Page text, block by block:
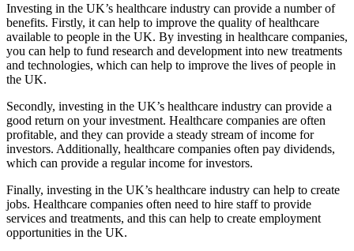
Investing in the UK’s healthcare industry can provide a number of
benefits. Firstly, it can help to improve the quality of healthcare
available to people in the UK. By investing in healthcare companies,
you can help to fund research and development into new treatments
and technologies, which can help to improve the lives of people in
the UK.
Secondly, investing in the UK’s healthcare industry can provide a
good return on your investment. Healthcare companies are often
profitable, and they can provide a steady stream of income for
investors. Additionally, healthcare companies often pay dividends,
which can provide a regular income for investors.
Finally, investing in the UK’s healthcare industry can help to create
jobs. Healthcare companies often need to hire staff to provide
services and treatments, and this can help to create employment
opportunities in the UK.